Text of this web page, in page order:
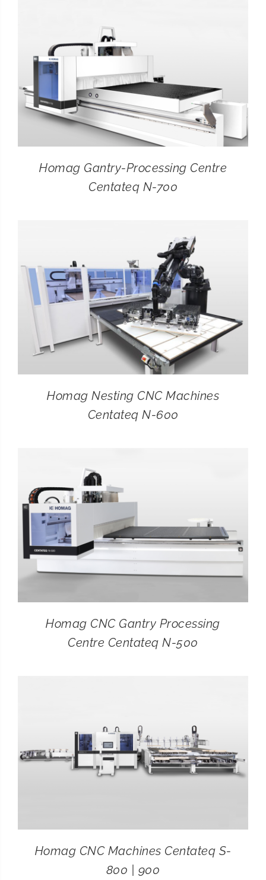
Homag Gantry-Processing Centre
Centateq N-700
Homag Nesting CNC Machines
Centateq N-600
Homag CNC Gantry Processing
Centre Centateq N-500
Homag CNC Machines Centateq S-
800 | 900